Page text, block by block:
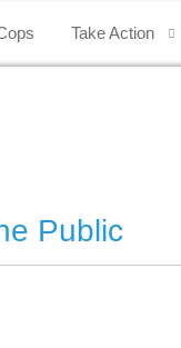
Take Action
Public